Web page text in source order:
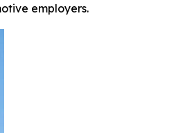
employers.